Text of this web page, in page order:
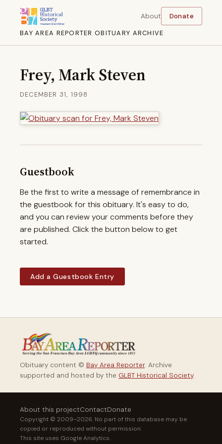
BAY AREA REPORTER OBITUARY ARCHIVE
About Donate
Frey, Mark Steven
DECEMBER 31, 1998
Guestbook
Be the first to write a message of remembrance in
the guestbook for this obituary. It's easy to do,
and you can review your comments before they
are published. Click the button below to get
started.
Add a Guestbook Entry
Obituary content © Bay Area Reporter. Archive
supported and hosted by the GLBT Historical Society.
About this projectContactDonate
Copyright © 2009–2026. No part of this database may be
copied or reproduced without permission.
This site uses Google Analytics.